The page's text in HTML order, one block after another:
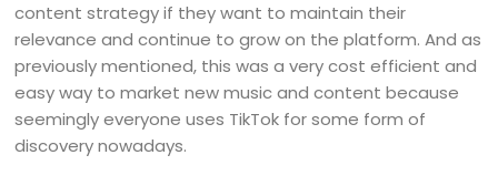
content strategy if they want to maintain their
relevance and continue to grow on the platform. And as
previously mentioned, this was a very cost efficient and
easy way to market new music and content because
seemingly everyone uses TikTok for some form of
discovery nowadays.